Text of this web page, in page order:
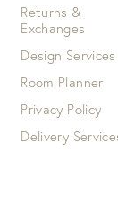
Returns &
Exchanges
Design Services
Room Planner
Privacy Policy
Delivery